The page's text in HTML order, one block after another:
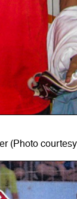
(Photo